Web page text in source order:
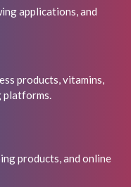
applications, and
products, vitamins,
platforms.
products, and online